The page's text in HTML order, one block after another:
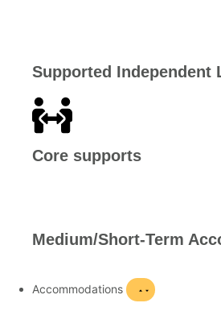
Supported Independent
Core supports
Medium/Short-Term
Accommodations